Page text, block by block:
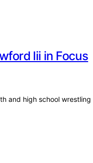
Iii in Focus
and high school